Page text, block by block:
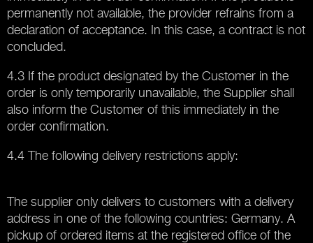
permanently not available, the provider refrains from a
declaration of acceptance. In this case, a contract is not
concluded.
4.3 If the product designated by the Customer in the
order is only temporarily unavailable, the Supplier shall
also inform the Customer of this immediately in the
order confirmation.
4.4 The following delivery restrictions apply:
The supplier only delivers to customers with a delivery
address in one of the following countries: Germany. A
pickup of ordered items at the registered office of the